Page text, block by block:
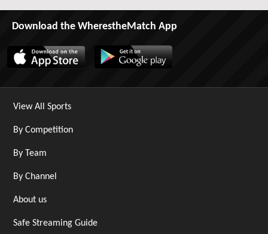
Download the WherestheMatch App
View All Sports
By Competition
By Team
By Channel
About us
Safe Streaming Guide